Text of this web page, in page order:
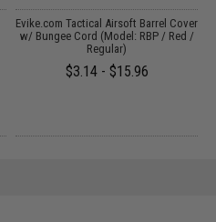
Evike.com Tactical Airsoft Barrel Cover
w/ Bungee Cord (Model: RBP / Red /
Regular)
$3.14 - $15.96